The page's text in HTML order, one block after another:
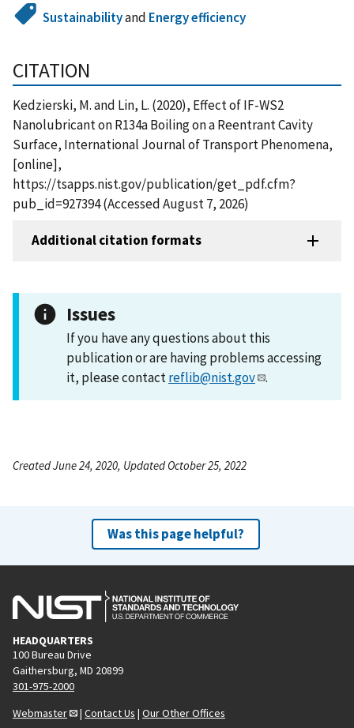
Sustainabilityand Energy efficiency
CITATION
Kedzierski, M. and Lin, L. (2020), Effect of IF-WS2
Nanolubricant on R134a Boiling on a Reentrant Cavity
Surface, International Journal of Transport Phenomena,
[online],
https://tsapps.nist.gov/publication/get_pdf.cfm?
pub_id=927394 (Accessed August 7, 2026)
Additional citation formats
Issues
If you have any questions about this
publication or are having problems accessing
it, please contactreflib@nist.gov .
Created June 24, 2020, Updated October 25, 2022
Was this page helpful?
HEADQUARTERS
100 Bureau Drive
Gaithersburg, MD 20899
301-975-2000
Webmaster
| Contact Us | Our Other Offices